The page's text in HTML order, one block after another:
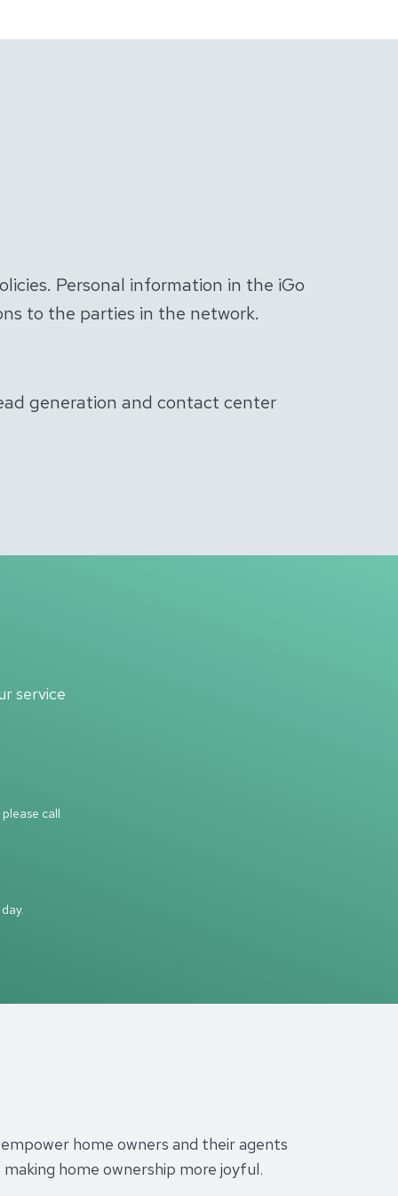
Personal information in the iGo
to the parties in the network.
generation and contact center
service
call.
home owners and their agents
home ownership more joyful.